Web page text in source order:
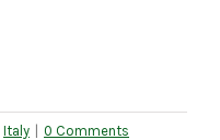
Italy 0 Comments